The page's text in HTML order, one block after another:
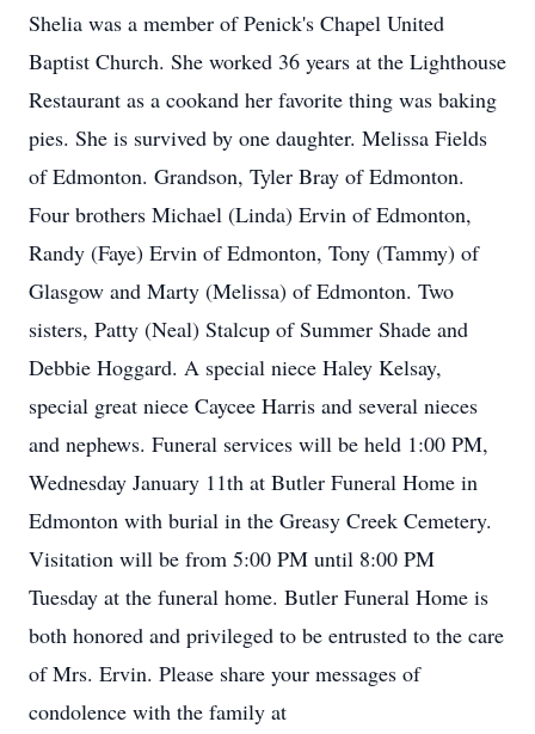
Shelia was a member of Penick's Chapel United
Baptist Church. She worked 36 years at the Lighthouse
Restaurant as a cookand her favorite thing was baking
pies. She is survived by one daughter. Melissa Fields
of Edmonton. Grandson, Tyler Bray of Edmonton.
Four brothers Michael (Linda) Ervin of Edmonton,
Randy (Faye) Ervin of Edmonton, Tony (Tammy) of
Glasgow and Marty (Melissa) of Edmonton. Two
sisters, Patty (Neal) Stalcup of Summer Shade and
Debbie Hoggard. A special niece Haley Kelsay,
special great niece Caycee Harris and several nieces
and nephews. Funeral services will be held 1:00 PM,
Wednesday January 11th at Butler Funeral Home in
Edmonton with burial in the Greasy Creek Cemetery.
Visitation will be from 5:00 PM until 8:00 PM
Tuesday at the funeral home. Butler Funeral Home is
both honored and privileged to be entrusted to the care
of Mrs. Ervin. Please share your messages of
condolence with the family at